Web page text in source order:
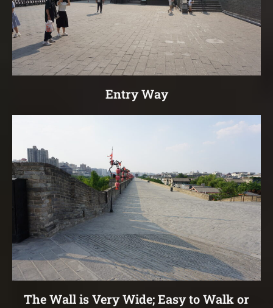
Entry Way
The Wall is Very Wide; Easy to Walk or